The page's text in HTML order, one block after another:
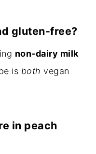
gluten-free?
non-dairy milk
is bothvegan
in peach